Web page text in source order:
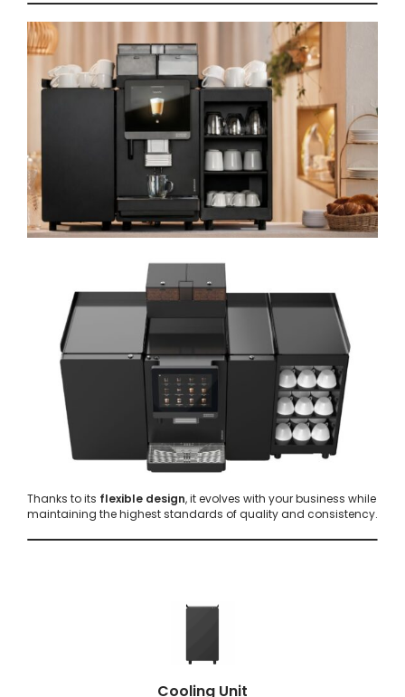
Thanks to its flexible design, it evolves with your business while
maintaining the highest standards of quality and consistency.
Cooling Unit